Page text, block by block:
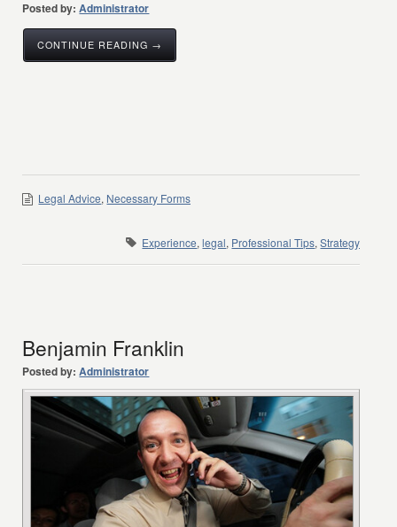
Posted by: Administrator
CONTINUE READING →
Legal Advice, Necessary Forms
Experience,legal, Professional Tips,Strategy
Benjamin Franklin
Posted by: Administrator